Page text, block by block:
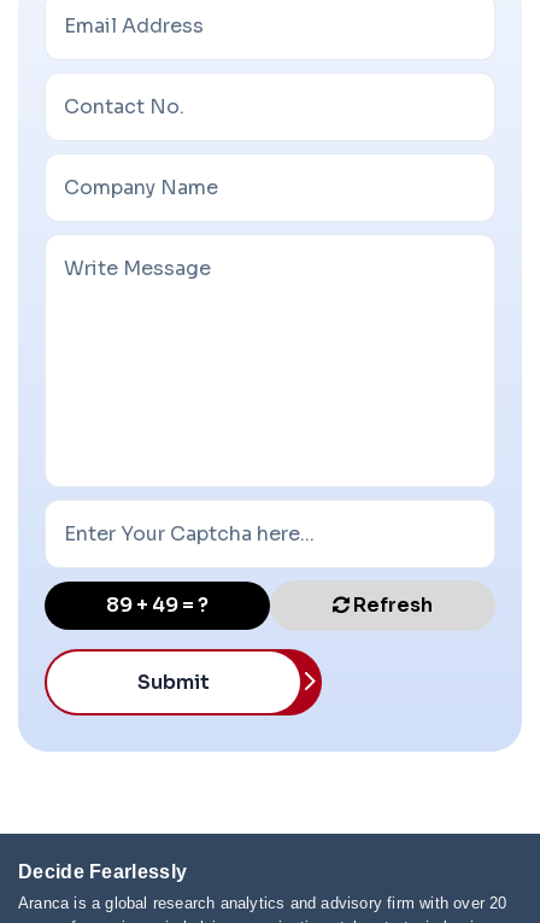
89 + 49 = ? Refresh
Submit
Decide Fearlessly
Aranca is a global research analytics and advisory firm with over 20